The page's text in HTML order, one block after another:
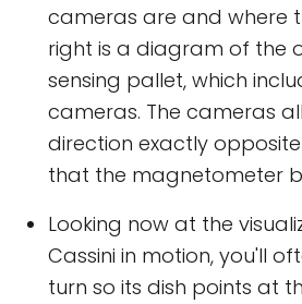
cameras are and where
right is a diagram of the
sensing pallet, which
cameras. The cameras
direction exactly
that the magnetometer
Looking now at the
Cassini in motion, you'll
turn so its dish points at